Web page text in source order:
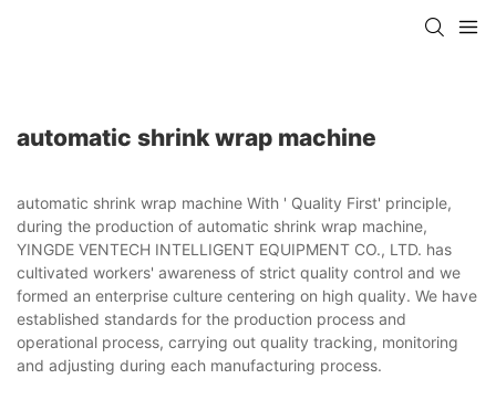
automatic shrink wrap machine
automatic shrink wrap machine With ' Quality First' principle,
during the production of automatic shrink wrap machine,
YINGDE VENTECH INTELLIGENT EQUIPMENT CO., LTD. has
cultivated workers' awareness of strict quality control and we
formed an enterprise culture centering on high quality. We have
established standards for the production process and
operational process, carrying out quality tracking, monitoring
and adjusting during each manufacturing process.